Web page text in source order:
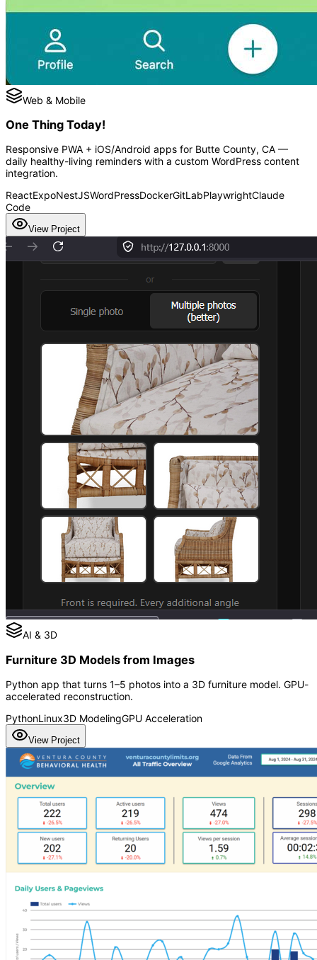
Web & Mobile
One Thing Today!
Responsive PWA + iOS/Android apps for Butte County, CA —
daily healthy-living reminders with a custom WordPress content
integration.
ReactExpoNestJSWordPressDockerGitLabPlaywrightClaude
Code
View Project
AI & 3D
Furniture 3D Models from Images
Python app that turns 1–5 photos into a 3D furniture model. GPU-
accelerated reconstruction.
PythonLinux3D ModelingGPU Acceleration
View Project